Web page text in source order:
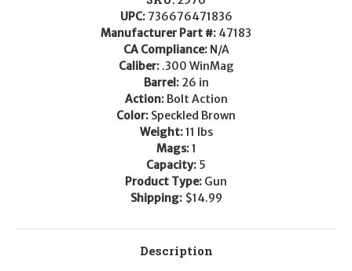
UPC: 736676471836
Manufacturer Part #: 47183
CA Compliance: N/A
Caliber: .300 WinMag
Barrel: 26 in
Action: Bolt Action
Color: Speckled Brown
Weight:11 lbs
Mags:1
Capacity: 5
Product Type: Gun
Shipping: $14.99
Description